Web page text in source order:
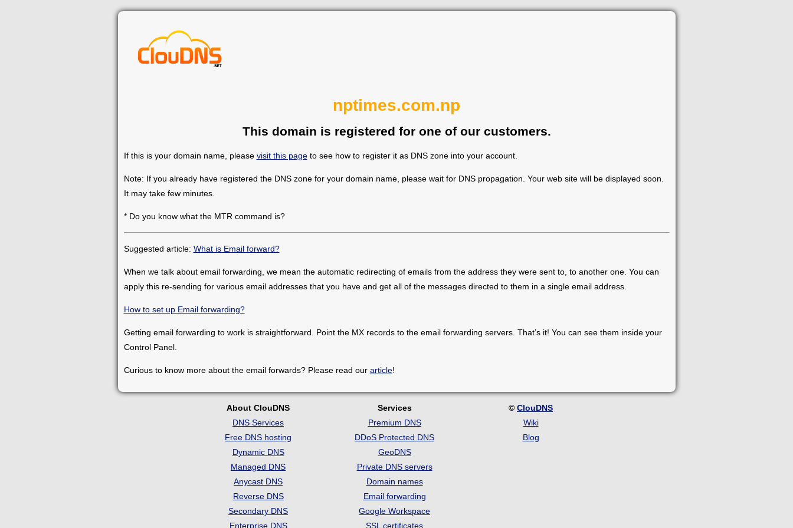
nptimes.com.np
This domain is registered for one of our customers.
If this is your domain name, please visit this pageto see how to register it as DNS zone into your account.
Note: If you already have registered the DNS zone for your domain name, please wait for DNS propagation. Your web site will be displayed soon.
It may take few minutes.
* Do you know what the MTR command is?
Suggested article: What is Email forward?
When we talk about email forwarding, we mean the automatic redirecting of emails from the address they were sent to, to another one. You can
apply this re-sending for various email addresses that you have and get all of the messages directed to them in a single email address.
How to set up Email forwarding?
Getting email forwarding to work is straightforward. Point the MX records to the email forwarding servers. That’s it! You can see them inside your
Control Panel.
Curious to know more about the email forwards? Please read our article!
About ClouDNS
DNS Services
Free DNS hosting
Dynamic DNS
Managed DNS
Anycast DNS
Reverse DNS
Secondary DNS
Enterprise DNS
Services
Premium DNS
DDoS Protected DNS
GeoDNS
Private DNS servers
Domain names
Email forwarding
Google Workspace
SSL certificates
© ClouDNS
Wiki
Blog